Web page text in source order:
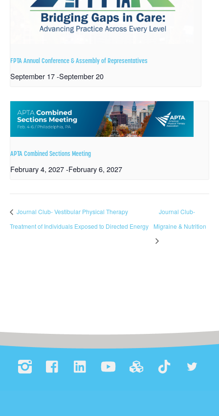
FPTA Annual Conference & Assembly of Representatives
September 17-September 20
APTA Combined Sections Meeting
February 4, 2027-February 6, 2027
Journal Club- Vestibular Physical Therapy
Treatment of Individuals Exposed to Directed Energy
Journal Club-
Migraine & Nutrition